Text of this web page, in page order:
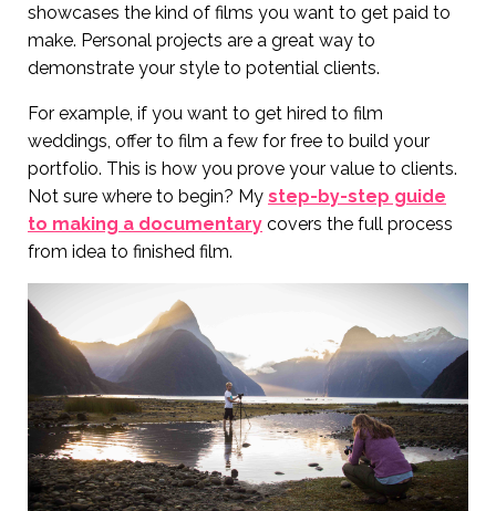
showcases the kind of films you want to get paid to
make. Personal projects are a great way to
demonstrate your style to potential clients.
For example, if you want to get hired to film
weddings, offer to film a few for free to build your
portfolio. This is how you prove your value to clients.
Not sure where to begin? My step-by-step guide
to making a documentary covers the full process
from idea to finished film.